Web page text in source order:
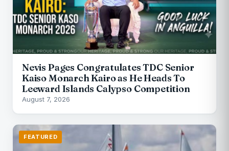
Nevis Pages Congratulates TDC Senior
Kaiso Monarch Kairo as He Heads To
Leeward Islands Calypso Competition
August 7, 2026
FEATURED